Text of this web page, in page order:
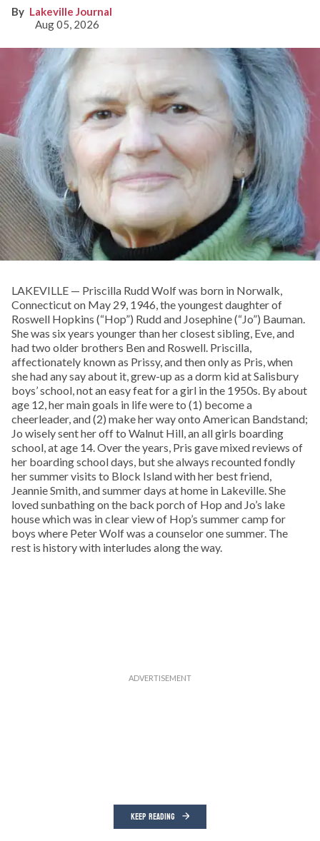
Lakeville Journal
Aug 05, 2026
LAKEVILLE — Priscilla Rudd Wolf was born in Norwalk,
Connecticut on May 29, 1946, the youngest daughter of
Roswell Hopkins (“Hop”) Rudd and Josephine (“Jo”) Bauman.
She was six years younger than her closest sibling, Eve, and
had two older brothers Ben and Roswell. Priscilla,
affectionately known as Prissy, and then only as Pris, when
she had any say about it, grew-up as a dorm kid at Salisbury
boys’ school, not an easy feat for a girl in the 1950s. By about
age 12, her main goals in life were to (1) become a
cheerleader, and (2) make her way onto American Bandstand;
Jo wisely sent her off to Walnut Hill, an all girls boarding
school, at age 14. Over the years, Pris gave mixed reviews of
her boarding school days, but she always recounted fondly
her summer visits to Block Island with her best friend,
Jeannie Smith, and summer days at home in Lakeville. She
loved sunbathing on the back porch of Hop and Jo’s lake
house which was in clear view of Hop’s summer camp for
boys where Peter Wolf was a counselor one summer. The
rest is history with interludes along the way.
KEEP READING